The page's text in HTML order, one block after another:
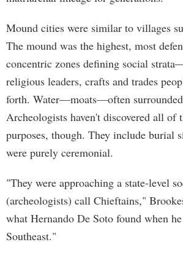
Mound cities were similar to villages
The mound was the highest, most
concentric zones defining social
religious leaders, crafts and trades
forth. Water—moats—often surrounded
Archeologists haven't discovered all of
purposes, though. They include burial
were purely ceremonial.
"They were approaching a state-level
(archeologists) call Chieftains,"
what Hernando De Soto found when
Southeast."